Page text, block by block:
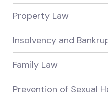
Property Law
Insolvency and
Family Law
Prevention of Sexual